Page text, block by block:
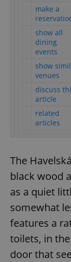
make a
show all
dining
events
show
venues
discuss
article
related
articles
The
black wood
as a quiet
somewhat
features a
toilets, in
door that